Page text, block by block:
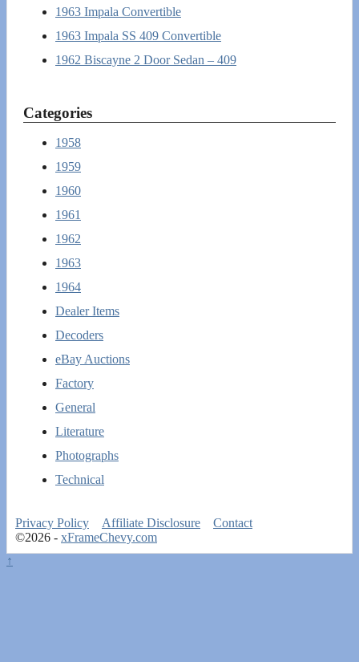
1963 Impala Convertible
1963 Impala SS 409 Convertible
1962 Biscayne 2 Door Sedan – 409
Categories
1958
1959
1960
1961
1962
1963
1964
Dealer Items
Decoders
eBay Auctions
Factory
General
Literature
Photographs
Technical
Privacy Policy Affiliate Disclosure
Contact
©2026 - xFrameChevy.com
↑